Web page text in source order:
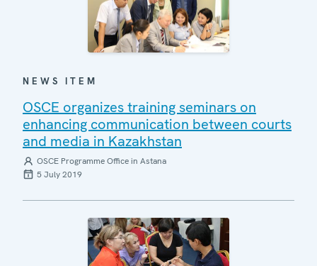
NEWS ITEM
OSCE organizes training seminars on
enhancing communication between courts
and media in Kazakhstan
OSCE Programme Office in Astana
5 July 2019